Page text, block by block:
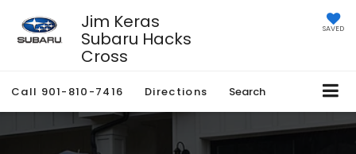
Jim Keras
Subaru Hacks
Cross
SAVED
Call 901-810-7416 Directions Search